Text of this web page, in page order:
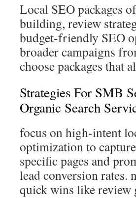
Local SEO packages
building, review
budget-friendly SEO
broader campaigns
choose packages that
Strategies For SMB
Organic Search
focus on high-intent
optimization to
specific pages and
lead conversion rates.
quick wins like review